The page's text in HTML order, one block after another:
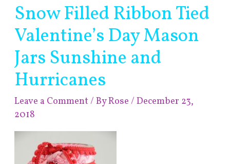
Snow Filled Ribbon Tied
Valentine’s Day Mason
Jars Sunshine and
Hurricanes
Leave a Comment/ ByRose/December 23,
2018
navigation